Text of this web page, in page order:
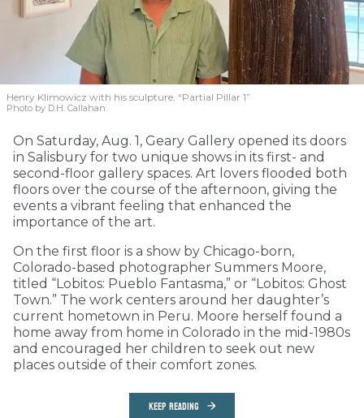
Henry Klimowicz with his sculpture, “Partial Pillar 1”
Photo by D.H. Callahan
On Saturday, Aug. 1, Geary Gallery opened its doors
in Salisbury for two unique shows in its first- and
second-floor gallery spaces. Art lovers flooded both
floors over the course of the afternoon, giving the
events a vibrant feeling that enhanced the
importance of the art.
On the first floor is a show by Chicago-born,
Colorado-based photographer Summers Moore,
titled “Lobitos: Pueblo Fantasma,” or “Lobitos: Ghost
Town.” The work centers around her daughter’s
current hometown in Peru. Moore herself found a
home away from home in Colorado in the mid-1980s
and encouraged her children to seek out new
places outside of their comfort zones.
KEEP READING